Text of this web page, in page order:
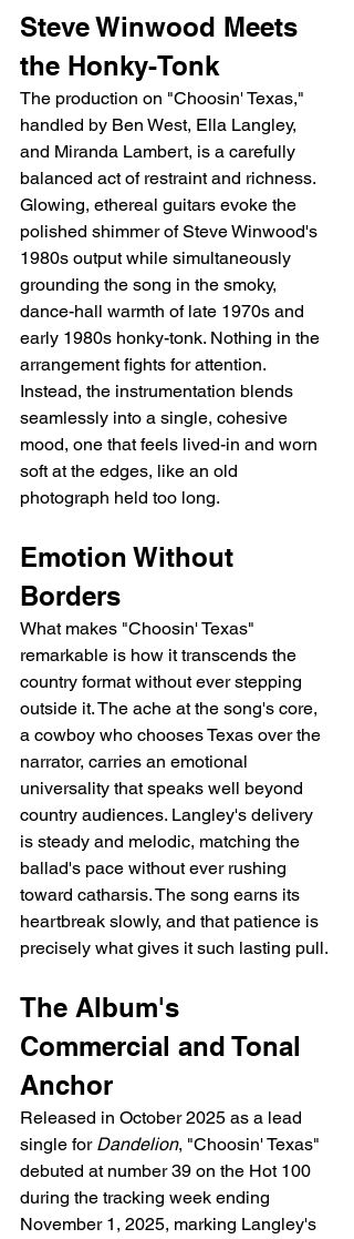
Steve Winwood Meets
the Honky-Tonk
The production on "Choosin' Texas,"
handled by Ben West, Ella Langley,
and Miranda Lambert, is a carefully
balanced act of restraint and richness.
Glowing, ethereal guitars evoke the
polished shimmer of Steve Winwood's
1980s output while simultaneously
grounding the song in the smoky,
dance-hall warmth of late 1970s and
early 1980s honky-tonk. Nothing in the
arrangement fights for attention.
Instead, the instrumentation blends
seamlessly into a single, cohesive
mood, one that feels lived-in and worn
soft at the edges, like an old
photograph held too long.
Emotion Without
Borders
What makes "Choosin' Texas"
remarkable is how it transcends the
country format without ever stepping
outside it. The ache at the song's core,
a cowboy who chooses Texas over the
narrator, carries an emotional
universality that speaks well beyond
country audiences. Langley's delivery
is steady and melodic, matching the
ballad's pace without ever rushing
toward catharsis. The song earns its
heartbreak slowly, and that patience is
precisely what gives it such lasting pull.
The Album's
Commercial and Tonal
Anchor
Released in October 2025 as a lead
single for Dandelion, "Choosin' Texas"
debuted at number 39 on the Hot 100
during the tracking week ending
November 1, 2025, marking Langley's